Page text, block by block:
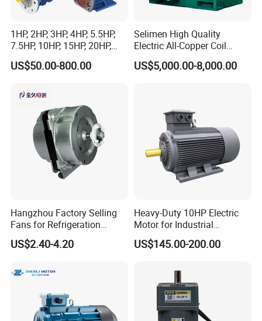
1HP, 2HP, 3HP, 4HP, 5.5HP,
7.5HP, 10HP, 15HP, 20HP,
25HP, 30HP, 40HP, 50HP,
60HP, 75HP, 100HP Three
Asynchronous Electric
US$50.00-800.00
Selimen High Quality
Electric All-Copper Coil
Squirrel Cage AC Motor
US$5,000.00-8,000.00
Hangzhou Factory Selling
Fans for Refrigeration
Equipment 220-240V Tp
Shaded Pole Motors
US$2.40-4.20
Heavy-Duty 10HP Electric
Motor for Industrial
Machinery Applications AC
Motor
US$145.00-200.00